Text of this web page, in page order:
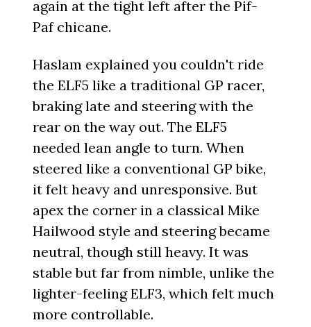
again at the tight left after the Pif-
Paf chicane.
Haslam explained you couldn't ride
the ELF5 like a traditional GP racer,
braking late and steering with the
rear on the way out. The ELF5
needed lean angle to turn. When
steered like a conventional GP bike,
it felt heavy and unresponsive. But
apex the corner in a classical Mike
Hailwood style and steering became
neutral, though still heavy. It was
stable but far from nimble, unlike the
lighter-feeling ELF3, which felt much
more controllable.